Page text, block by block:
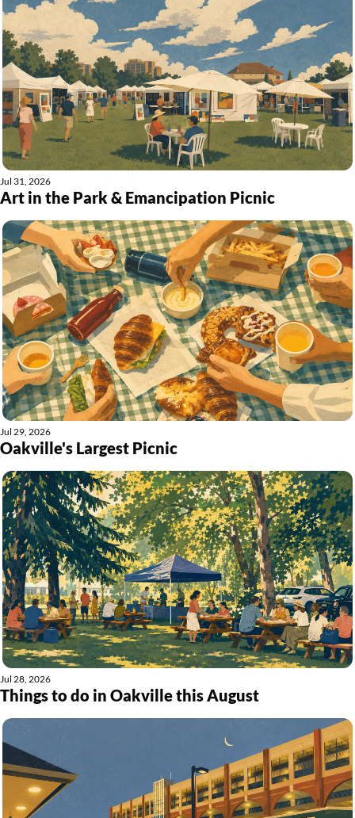
Jul 31, 2026
Art in the Park & Emancipation Picnic
Jul 29, 2026
Oakville's Largest Picnic
Jul 28, 2026
Things to do in Oakville this August